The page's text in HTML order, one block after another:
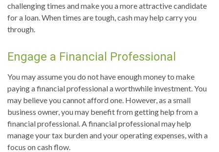
challenging times and make you a more attractive candidate
for a loan. When times are tough, cash may help carry you
through.
Engage a Financial Professional
You may assume you do not have enough money to make
paying a financial professional a worthwhile investment. You
may believe you cannot afford one. However, as a small
business owner, you may benefit from getting help from a
financial professional. A financial professional may help
manage your tax burden and your operating expenses, with a
focus on cash flow.